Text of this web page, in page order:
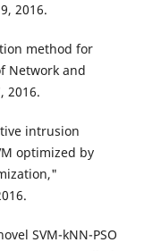
2016.
method for
Network and
2016.
intrusion
optimized by
SVM-kNN-PSO